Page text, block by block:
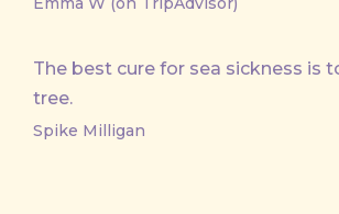
The best cure for sea sickness is
tree.
Spike Milligan